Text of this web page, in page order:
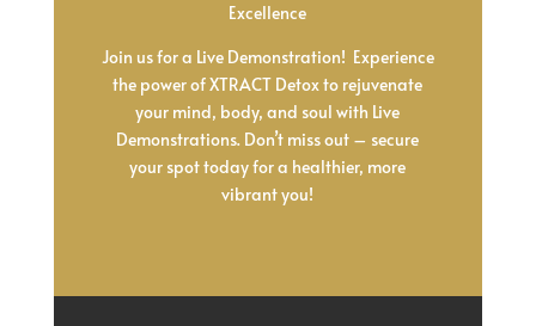
Excellence
Join us for a Live Demonstration! Experience
the power of XTRACT Detox to rejuvenate
your mind, body, and soul with Live
Demonstrations. Don’t miss out – secure
your spot today for a healthier, more
vibrant you!